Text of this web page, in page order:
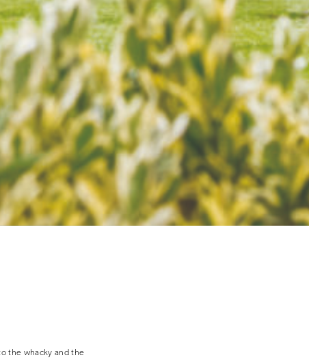
the whacky and the